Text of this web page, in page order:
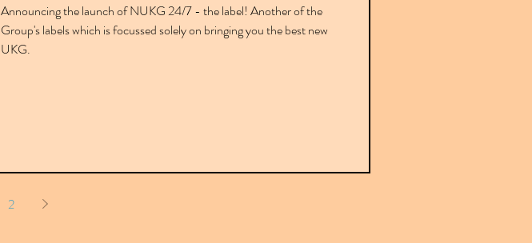
Announcing the launch of NUKG 24/7 - the label! Another of the
Group's labels which is focussed solely on bringing you the best new
UKG.
2